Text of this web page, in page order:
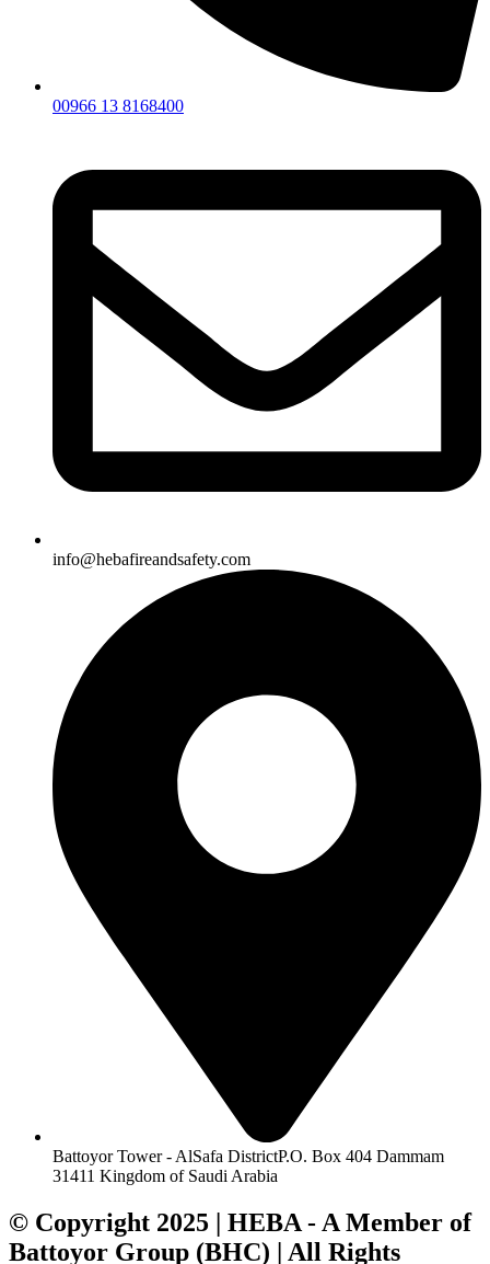
00966 13 8168400
info@hebafireandsafety.com
Battoyor Tower - AlSafa DistrictP.O. Box 404 Dammam
31411 Kingdom of Saudi Arabia
© Copyright 2025 | HEBA - A Member of
Battoyor Group (BHC) | All Rights